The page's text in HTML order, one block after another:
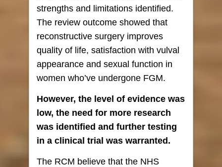
strengths and limitations identified.
The review outcome showed that
reconstructive surgery improves
quality of life, satisfaction with vulval
appearance and sexual function in
women who’ve undergone FGM.
However, the level of evidence was
low, the need for more research
was identified and further testing
in a clinical trial was warranted.
The RCM believe that the NHS